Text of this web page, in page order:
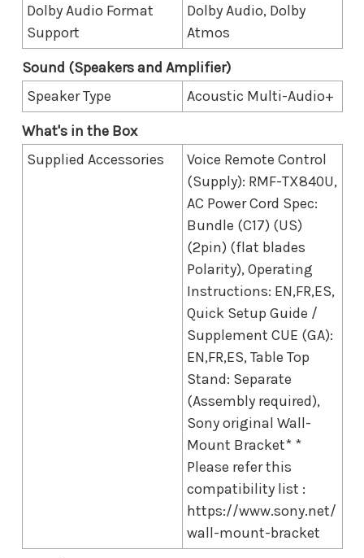
Dolby Audio Format
Support
Dolby Audio, Dolby
Atmos
Sound (Speakers and Amplifier)
Speaker Type
Acoustic Multi-Audio+
What's in the Box
Supplied Accessories
Voice Remote Control
(Supply): RMF-TX840U,
AC Power Cord Spec:
Bundle (C17) (US)
(2pin) (flat blades
Polarity), Operating
Instructions: EN,FR,ES,
Quick Setup Guide /
Supplement CUE (GA):
EN,FR,ES, Table Top
Stand: Separate
(Assembly required),
Sony original Wall-
Mount Bracket* *
Please refer this
compatibility list :
https://www.sony.net/
wall-mount-bracket